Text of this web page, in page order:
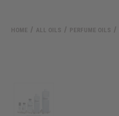
HOME ALL OILS PERFUME OILS